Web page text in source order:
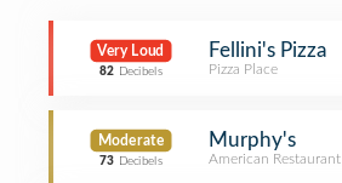
Very Loud
82 Decibels
Fellini's Pizza
Pizza Place
Moderate
73 Decibels
Murphy's
American Restaurant